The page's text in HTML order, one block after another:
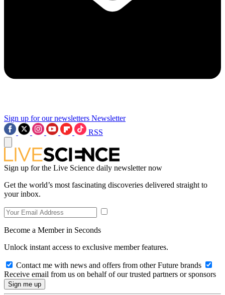
Sign up for our newsletters Newsletter
RSS
Sign up for the Live Science daily newsletter now
Get the world’s most fascinating discoveries delivered straight to
your inbox.
Become a Member in Seconds
Unlock instant access to exclusive member features.
Contact me with news and offers from other Future brands
Receive email from us on behalf of our trusted partners or sponsors